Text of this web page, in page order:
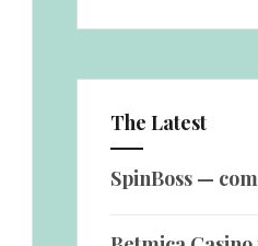
The Latest
SpinBoss —